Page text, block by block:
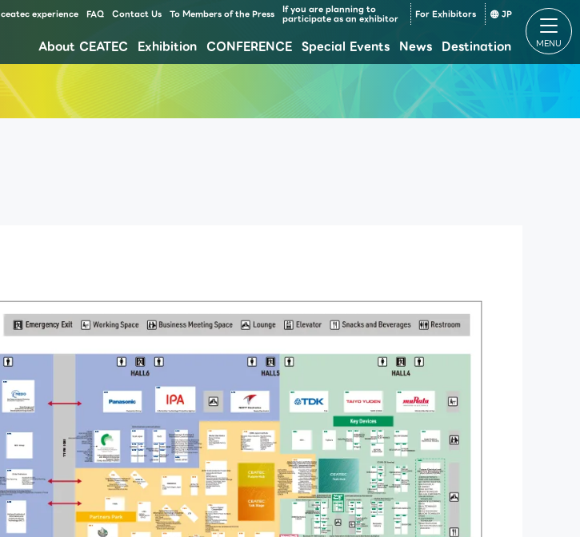
About CEATEC Exhibition CONFERENCE Special Events News Destination
ceatec experience FAQ Contact Us To Members of the Press If you are planning to
participate as an exhibitor For Exhibitors JP